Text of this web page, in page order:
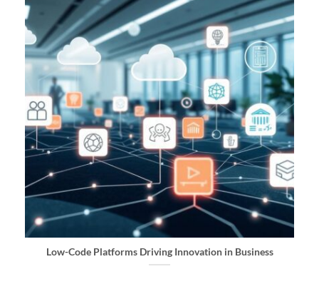
Low-Code Platforms Driving Innovation in Business